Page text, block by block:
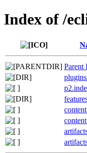
Index of /
Parent